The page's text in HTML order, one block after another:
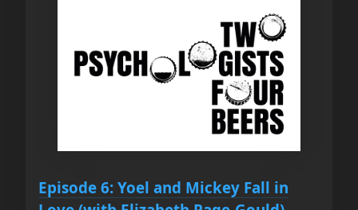
Episode 6: Yoel and Mickey Fall in